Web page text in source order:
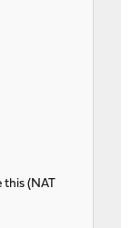
this (NAT